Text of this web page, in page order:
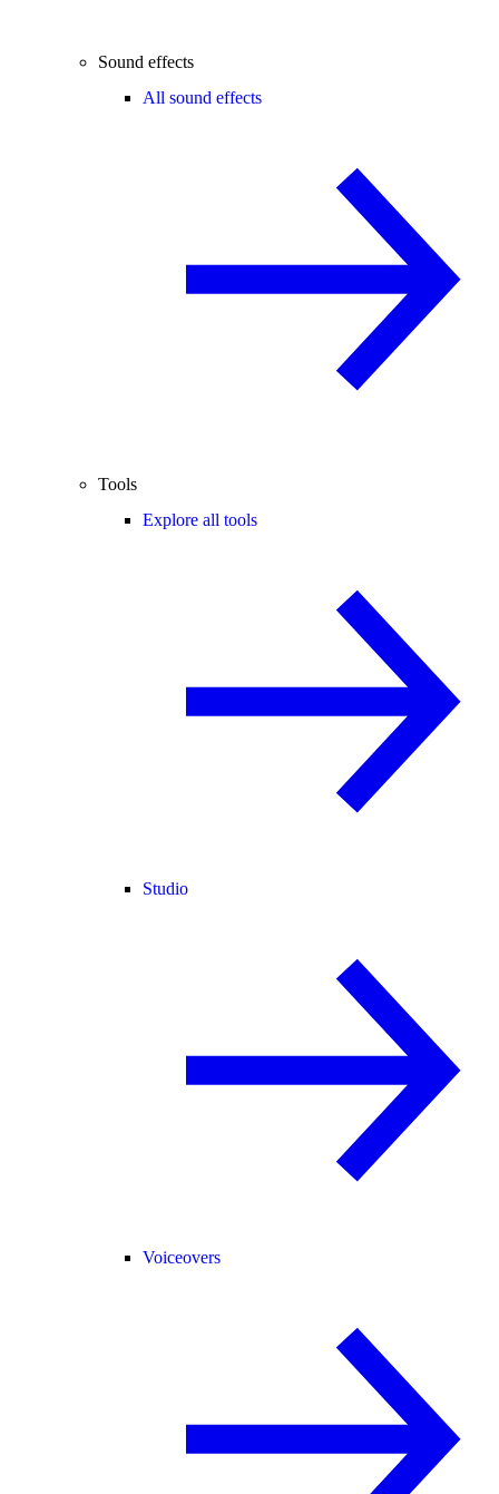
Sound effects
All sound effects
Tools
Explore all tools
Studio
Voiceovers